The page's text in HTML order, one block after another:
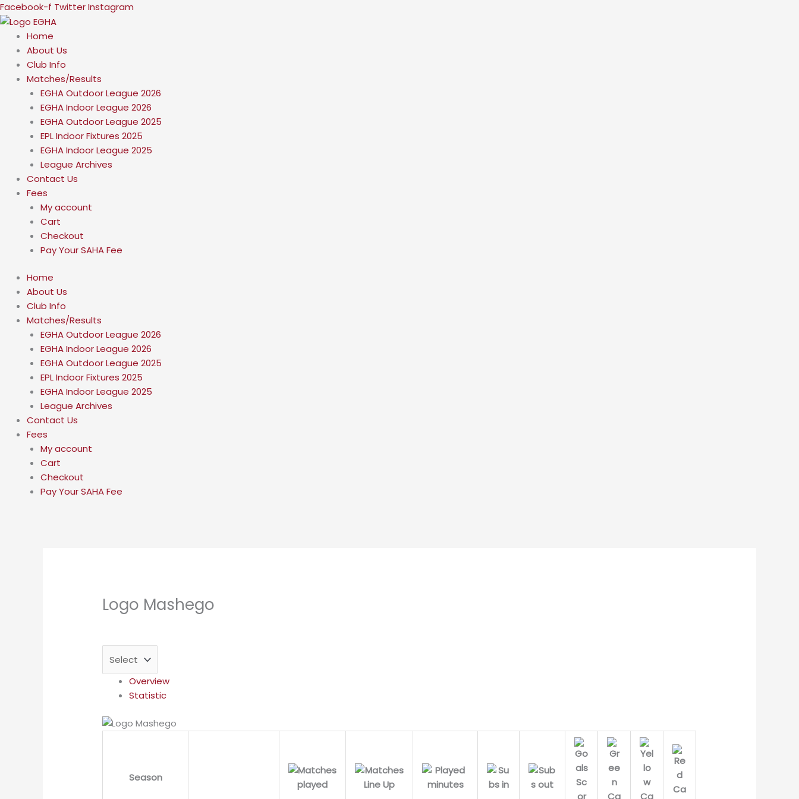
Skip
to
content
Facebook-f TwitterInstagram
Home
About Us
Club Info
Matches/Results
EGHA Outdoor League 2026
EGHA Indoor League 2026
EGHA Outdoor League 2025
EPL Indoor Fixtures 2025
EGHA Indoor League 2025
League Archives
Contact Us
Fees
My account
Cart
Checkout
Pay Your SAHA Fee
Home
About Us
Club Info
Matches/Results
EGHA Outdoor League 2026
EGHA Indoor League 2026
EGHA Outdoor League 2025
EPL Indoor Fixtures 2025
EGHA Indoor League 2025
League Archives
Contact Us
Fees
My account
Cart
Checkout
Pay Your SAHA Fee
Logo Mashego
Overview
Statistic
Season